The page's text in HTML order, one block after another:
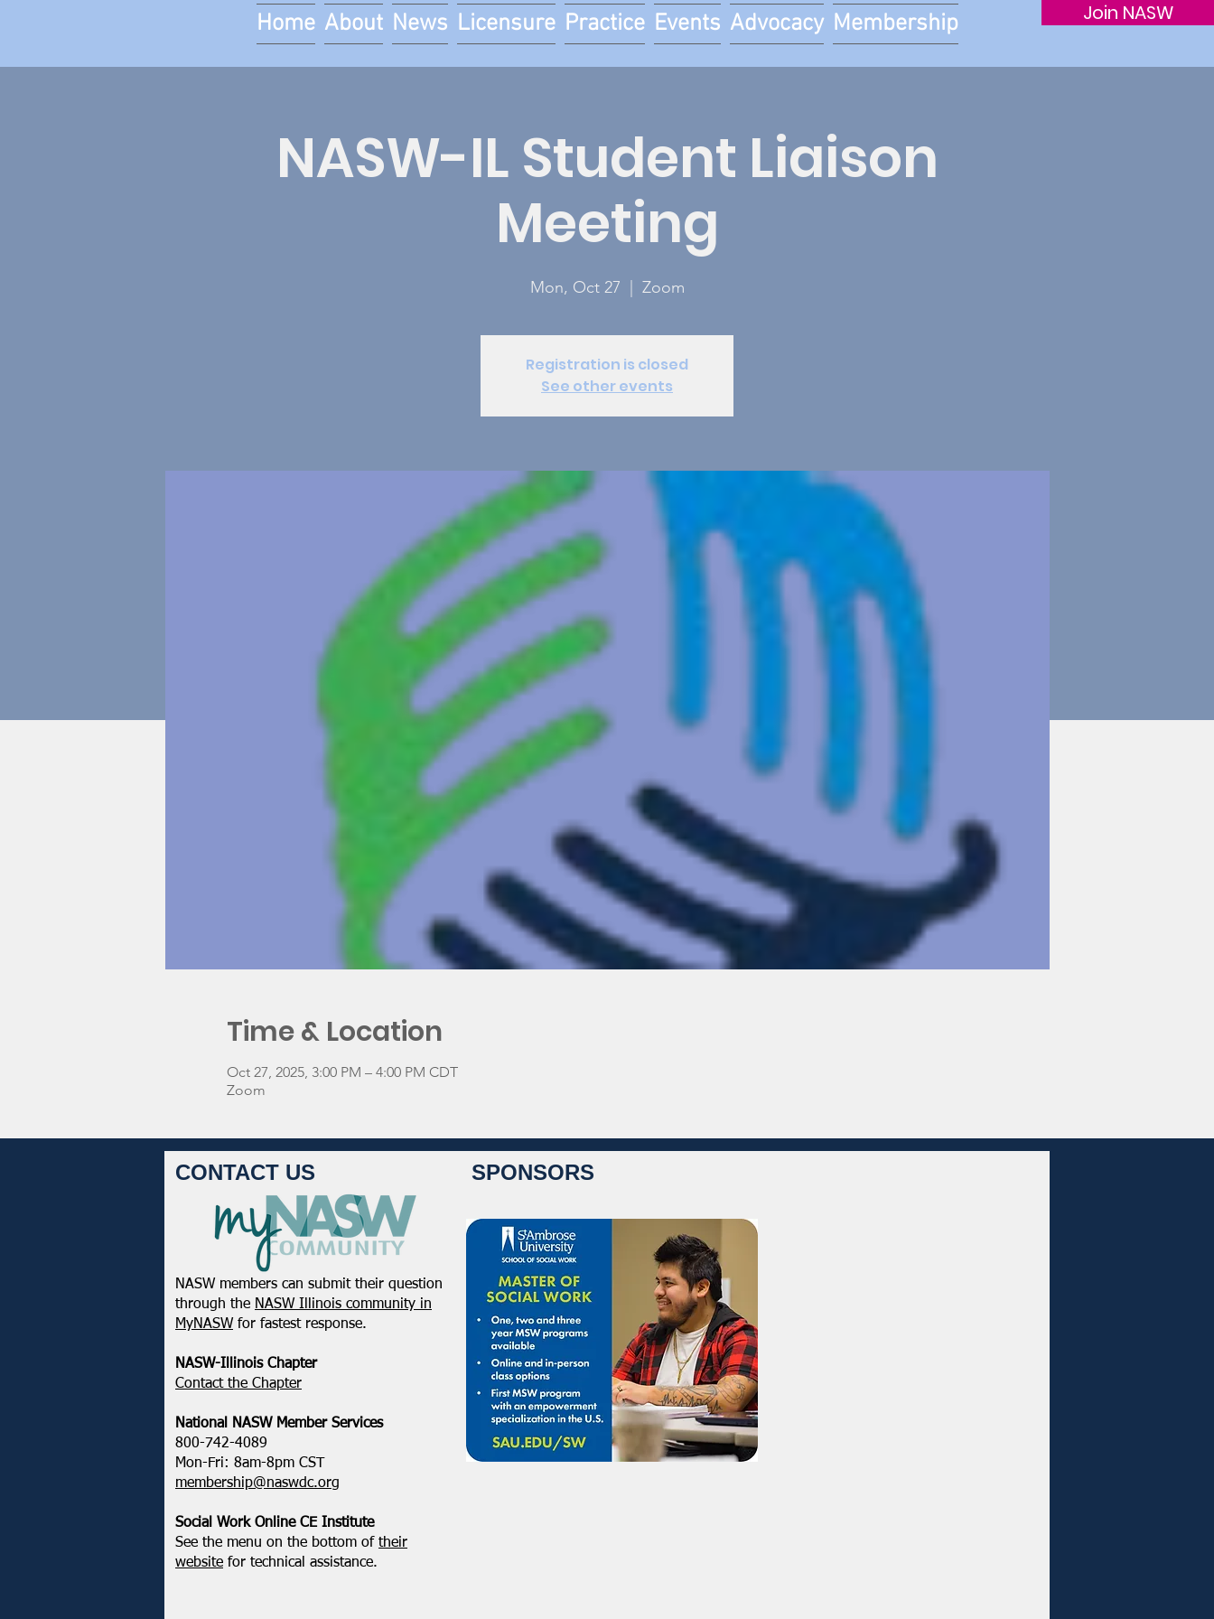
Join NASW
Home About News Licensure Practice Events Advocacy Membership
NASW-IL Student Liaison
Meeting
Mon, Oct 27 Zoom
Registration is closed
See other events
Time & Location
Oct 27, 2025, 3:00 PM – 4:00 PM CDT
Zoom
CONTACT US
NASW members can submit their question
through the NASW Illinois community in
MyNASW for fastest response.
NASW-Illinois Chapter
​Contact the Chapter
National ​NASW Member Services
800-742-4089
Mon-Fri: 8am-8pm CST
membership@naswdc.org
Social Work Online CE Institute
See the menu on the bottom of their
website for technical assistance.
SPONSORS